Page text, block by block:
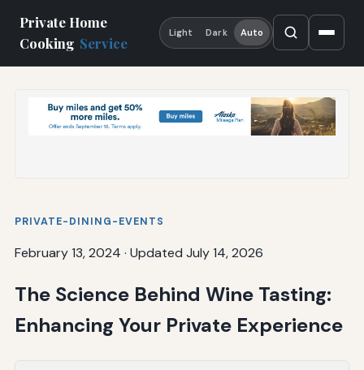
Private Home
Cooking Service
Light Dark Auto
PRIVATE-DINING-EVENTS
February 13, 2024 · Updated July 14, 2026
The Science Behind Wine Tasting:
Enhancing Your Private Experience